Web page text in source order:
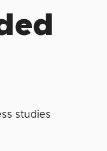
studies